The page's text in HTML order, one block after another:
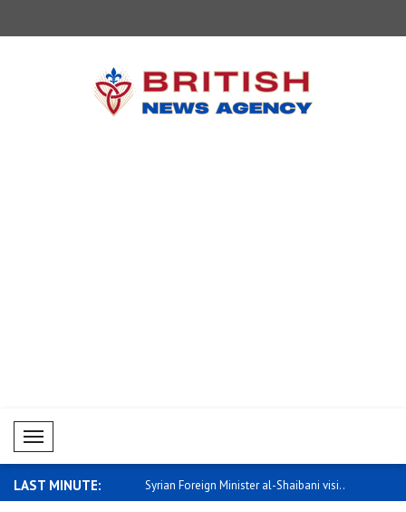
Mobil Menü
LAST MINUTE:
look at the overall econ.. Syrian Foreign Minister al-Shaibani visi..